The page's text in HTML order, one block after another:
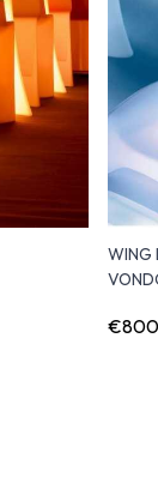
WING
€800